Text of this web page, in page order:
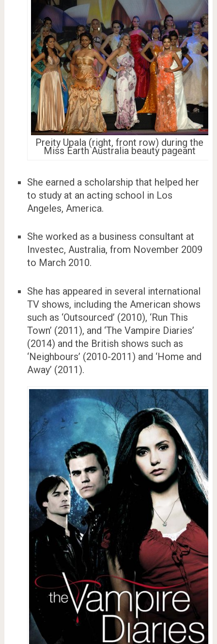
Preity Upala (right, front row) during the
Miss Earth Australia beauty pageant
She earned a scholarship that helped her
to study at an acting school in Los
Angeles, America.
She worked as a business consultant at
Investec, Australia, from November 2009
to March 2010.
She has appeared in several international
TV shows, including the American shows
such as ‘Outsourced’ (2010), ‘Run This
Town’ (2011), and ‘The Vampire Diaries’
(2014) and the British shows such as
‘Neighbours’ (2010-2011) and ‘Home and
Away’ (2011).